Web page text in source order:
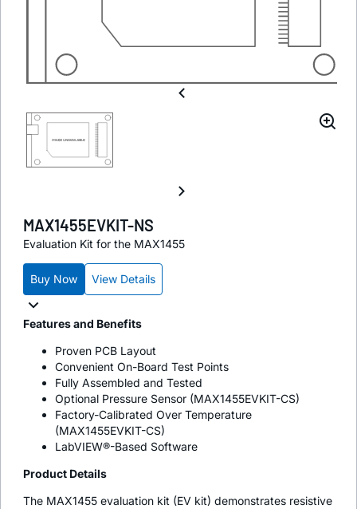
MAX1455EVKIT-NS
Evaluation Kit for the MAX1455
Buy Now View Details
Features and Benefits
Proven PCB Layout
Convenient On-Board Test Points
Fully Assembled and Tested
Optional Pressure Sensor (MAX1455EVKIT-CS)
Factory-Calibrated Over Temperature
(MAX1455EVKIT-CS)
LabVIEW®-Based Software
Product Details
The MAX1455 evaluation kit (EV kit) demonstrates resistive